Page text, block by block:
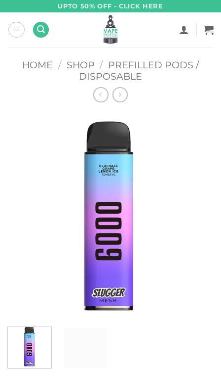
content
UPTO 50% OFF - CLICK HERE
HOME / SHOP / PREFILLED PODS /
DISPOSABLE